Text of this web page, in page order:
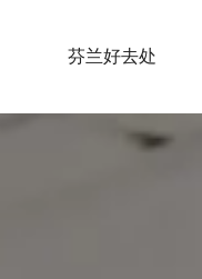
芬兰好去处